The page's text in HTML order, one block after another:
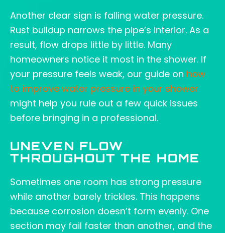
Another clear sign is falling water pressure.
Rust buildup narrows the pipe’s interior. As a
result, flow drops little by little. Many
homeowners notice it most in the shower. If
your pressure feels weak, our guide on how
to improve water pressure in your shower
might help you rule out a few quick issues
before bringing in a professional.
UNEVEN FLOW
THROUGHOUT THE HOME
Sometimes one room has strong pressure
while another barely trickles. This happens
because corrosion doesn’t form evenly. One
section may fail faster than another, and the